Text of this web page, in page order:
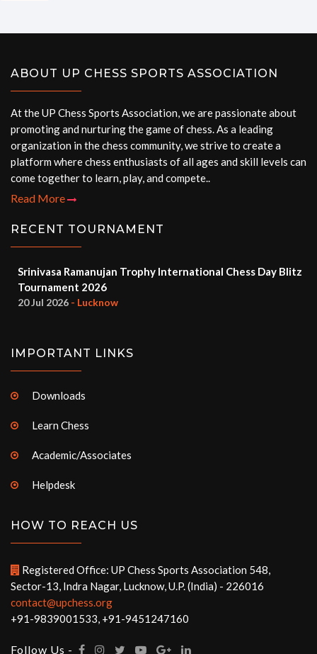
ABOUT UP CHESS SPORTS ASSOCIATION
At the UP Chess Sports Association, we are passionate about
promoting and nurturing the game of chess. As a leading
organization in the chess community, we strive to create a
platform where chess enthusiasts of all ages and skill levels can
come together to learn, play, and compete..
Read More
RECENT TOURNAMENT
Srinivasa Ramanujan Trophy International Chess Day Blitz
Tournament 2026
20 Jul 2026 - Lucknow
IMPORTANT LINKS
Downloads
Learn Chess
Academic/Associates
Helpdesk
HOW TO REACH US
Registered Office: UP Chess Sports Association 548,
Sector-13, Indra Nagar, Lucknow, U.P. (India) - 226016
contact@upchess.org
+91-9839001533, +91-9451247160
Follow Us -